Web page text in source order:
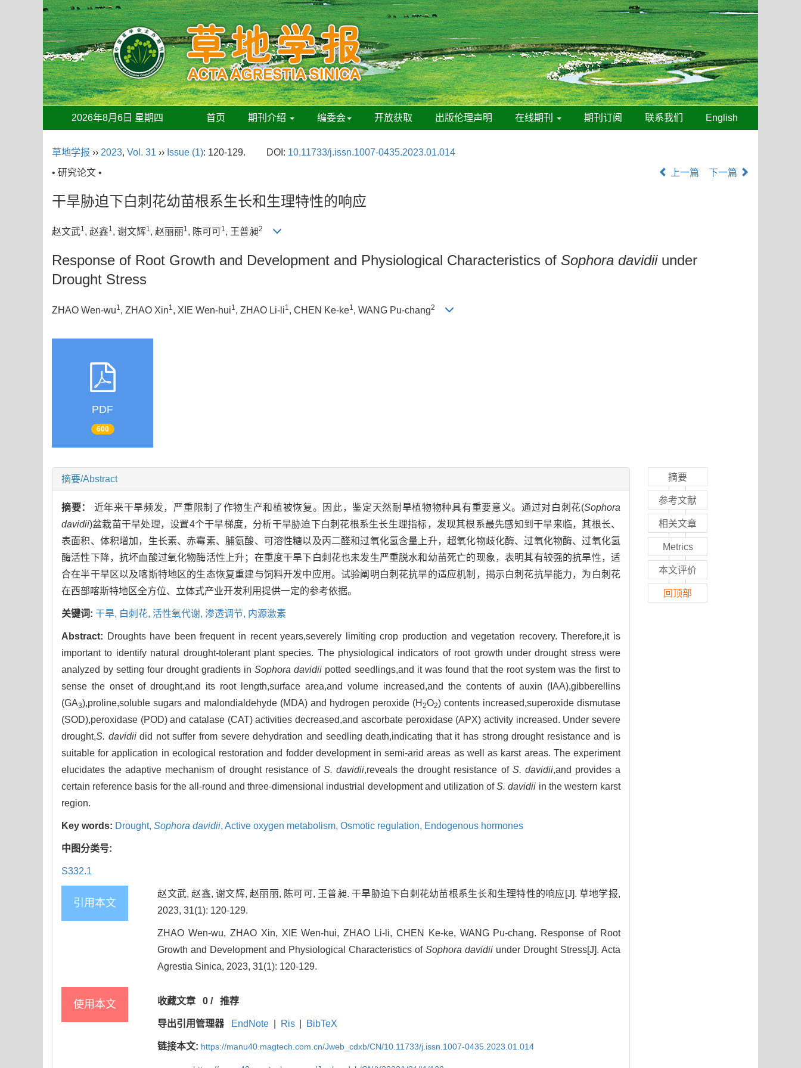
2026年8月6日 星期四 首页 期刊介绍 编委会 开放获取 出版伦理声明 在线期刊 期刊订阅 联系我们 English
草地学报 ›› 2023, Vol. 31 ›› Issue (1): 120-129. DOI: 10.11733/j.issn.1007-0435.2023.01.014
• 研究论文 •
上一篇 下一篇
干旱胁迫下白刺花幼苗根系生长和生理特性的响应
赵文武1, 赵鑫1, 谢文辉1, 赵丽丽1, 陈可可1, 王普昶2
Response of Root Growth and Development and Physiological Characteristics of Sophora davidiiunder
Drought Stress
ZHAO Wen-wu1 , ZHAO Xin1 , XIE Wen-hui1 , ZHAO Li-li1 , CHEN Ke-ke1 , WANG Pu-chang2
PDF
600
摘要/Abstract
摘要： 近年来干旱频发，严重限制了作物生产和植被恢复。因此，鉴定天然耐旱植物物种具有重要意义。通过对白刺花(Sophora
davidii)盆栽苗干旱处理，设置4个干旱梯度，分析干旱胁迫下白刺花根系生长生理指标，发现其根系最先感知到干旱来临，其根长、
表面积、体积增加，生长素、赤霉素、脯氨酸、可溶性糖以及丙二醛和过氧化氢含量上升，超氧化物歧化酶、过氧化物酶、过氧化氢
酶活性下降，抗坏血酸过氧化物酶活性上升；在重度干旱下白刺花也未发生严重脱水和幼苗死亡的现象，表明其有较强的抗旱性，适
合在半干旱区以及喀斯特地区的生态恢复重建与饲料开发中应用。试验阐明白刺花抗旱的适应机制，揭示白刺花抗旱能力，为白刺花
在西部喀斯特地区全方位、立体式产业开发利用提供一定的参考依据。
关键词: 干旱, 白刺花, 活性氧代谢, 渗透调节, 内源激素
Abstract: Droughts have been frequent in recent years,severely limiting crop production and vegetation recovery. Therefore,it is
important to identify natural drought-tolerant plant species. The physiological indicators of root growth under drought stress were
analyzed by setting four drought gradients inSophora davidii potted seedlings,and it was found that the root system was the first to
sense the onset of drought,and its root length,surface area,and volume increased,and the contents of auxin (IAA),gibberellins
(GA3),proline,soluble sugars and malondialdehyde (MDA) and hydrogen peroxide (H 2O2) contents increased,superoxide dismutase
(SOD),peroxidase (POD) and catalase (CAT) activities decreased,and ascorbate peroxidase (APX) activity increased. Under severe
drought,S. davidiidid not suffer from severe dehydration and seedling death,indicating that it has strong drought resistance and is
suitable for application in ecological restoration and fodder development in semi-arid areas as well as karst areas. The experiment
elucidates the adaptive mechanism of drought resistance of S. davidii,reveals the drought resistance of S. davidii,and provides a
certain reference basis for the all-round and three-dimensional industrial development and utilization ofS. davidii in the western karst
region.
Key words: Drought, Sophora davidii, Active oxygen metabolism, Osmotic regulation, Endogenous hormones
中图分类号:
S332.1
引用本文
赵文武, 赵鑫, 谢文辉, 赵丽丽, 陈可可, 王普昶. 干旱胁迫下白刺花幼苗根系生长和生理特性的响应[J]. 草地学报,
2023, 31(1): 120-129.
ZHAO Wen-wu, ZHAO Xin, XIE Wen-hui, ZHAO Li-li, CHEN Ke-ke, WANG Pu-chang. Response of Root
Growth and Development and Physiological Characteristics ofSophora davidii under Drought Stress[J]. Acta
Agrestia Sinica, 2023, 31(1): 120-129.
使用本文 收藏文章 0 /推荐
导出引用管理器 EndNote Ris BibTeX
链接本文: https://manu40.magtech.com.cn/Jweb_cdxb/CN/10.11733/j.issn.1007-0435.2023.01.014
摘要
参考文献
相关文章
Metrics
本文评价
回顶部